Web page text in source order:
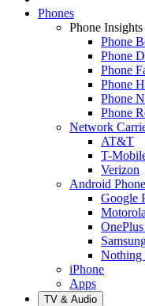
Phones
Phone Insights
Phone
Phone
Phone
Phone
Phone
Phone
Network
AT&T
T-
Verizon
Android
Google
Nothing
iPhone
Apps
TV & Audio